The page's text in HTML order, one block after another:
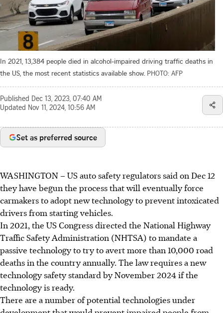
In 2021, 13,384 people died in alcohol-impaired driving traffic deaths in
the US, the most recent statistics available show. PHOTO: AFP
Published Dec 13, 2023, 07:40 AM
Updated Nov 11, 2024, 10:56 AM
Set as preferred source
WASHINGTON –US auto safety regulators said on Dec 12
they have begun the process that will eventually force
carmakers to adopt new technology to prevent intoxicated
drivers from starting vehicles.
In 2021, the US Congress directed the National Highway
Traffic Safety Administration (NHTSA) to mandate a
passive technology to try to avert more than 10,000 road
deaths in the country annually. The law requires a new
technology safety standard by November 2024 if the
technology is ready.
There are a number of potential technologies under